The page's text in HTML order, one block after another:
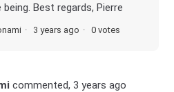
Best regards, Pierre
3 years ago 0 votes
commented,3 years ago